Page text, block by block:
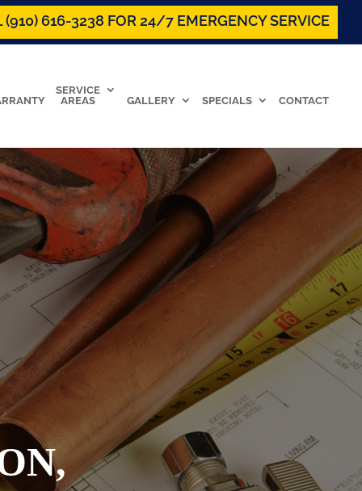
(910) 616-3238 FOR 24/7 EMERGENCY SERVICE
SERVICE
AREAS
GALLERY SPECIALS CONTACT